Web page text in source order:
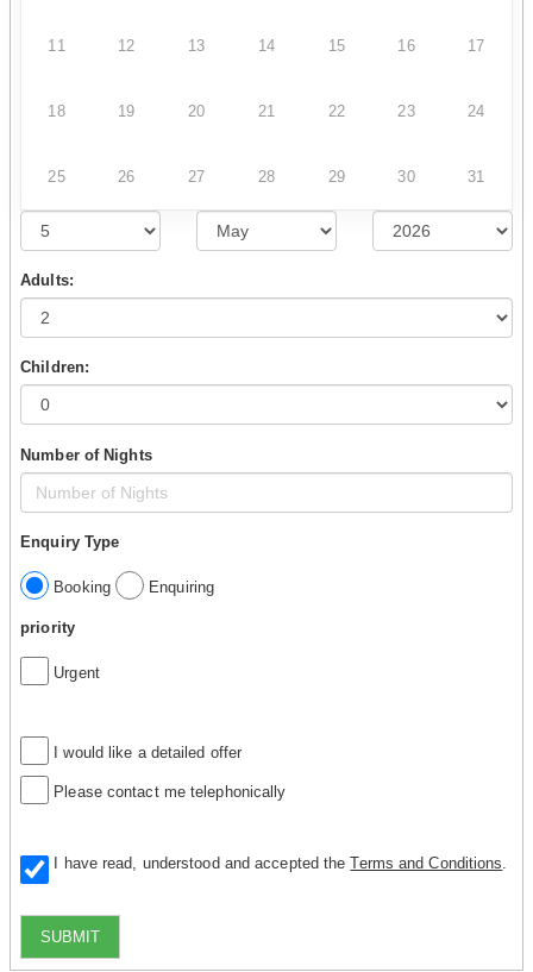
11 12 13 14 15 16 17
18 19 20 21 22 23 24
25 26 27 28 29 30 31
Adults:
Children:
Number of Nights
Enquiry Type
Booking Enquiring
priority
Urgent
I would like a detailed offer
Please contact me telephonically
I have read, understood and accepted theTerms and Conditions
SUBMIT